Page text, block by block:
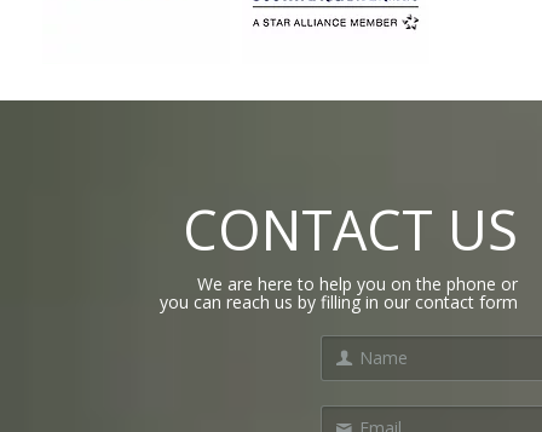
CONTACT US
We are here to help you on the phone or
you can reach us by filling in our contact form